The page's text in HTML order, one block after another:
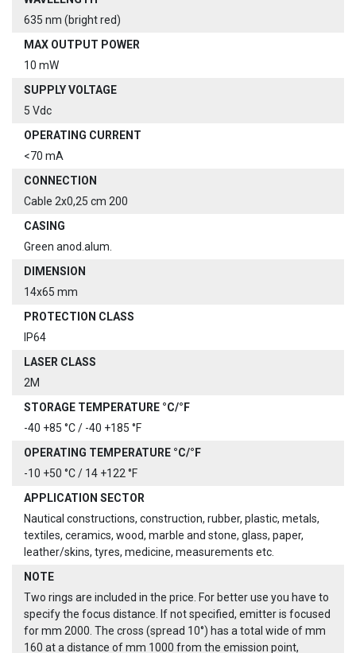
635 nm (bright red)
MAX OUTPUT POWER
10 mW
SUPPLY VOLTAGE
5 Vdc
OPERATING CURRENT
<70 mA
CONNECTION
Cable 2x0,25 cm 200
CASING
Green anod.alum.
DIMENSION
14x65 mm
PROTECTION CLASS
IP64
LASER CLASS
2M
STORAGE TEMPERATURE °C/°F
-40 +85 °C / -40 +185 °F
OPERATING TEMPERATURE °C/°F
-10 +50 °C / 14 +122 °F
APPLICATION SECTOR
Nautical constructions, construction, rubber, plastic, metals,
textiles, ceramics, wood, marble and stone, glass, paper,
leather/skins, tyres, medicine, measurements etc.
NOTE
Two rings are included in the price. For better use you have to
specify the focus distance. If not specified, emitter is focused
for mm 2000. The cross (spread 10°) has a total wide of mm
160 at a distance of mm 1000 from the emission point,